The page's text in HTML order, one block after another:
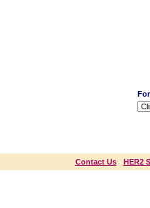
Contact Us- HER2